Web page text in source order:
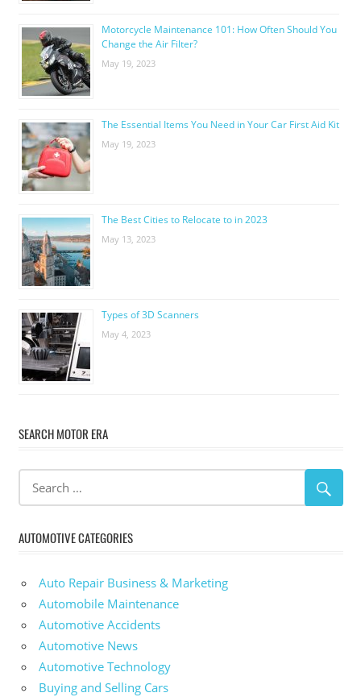
Motorcycle Maintenance 101: How Often Should You
Change the Air Filter?
May 19, 2023
The Essential Items You Need in Your Car First Aid Kit
May 19, 2023
The Best Cities to Relocate to in 2023
May 13, 2023
Types of 3D Scanners
May 4, 2023
SEARCH MOTOR ERA
AUTOMOTIVE CATEGORIES
Auto Repair Business & Marketing
Automobile Maintenance
Automotive Accidents
Automotive News
Automotive Technology
Buying and Selling Cars